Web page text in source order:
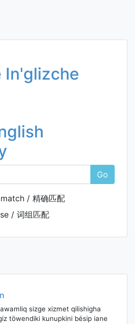
In'glizche
Go
/ 精确匹配
/ 词组匹配
sizge xizmet qilishigha
töwendiki kunupkini bésip iane